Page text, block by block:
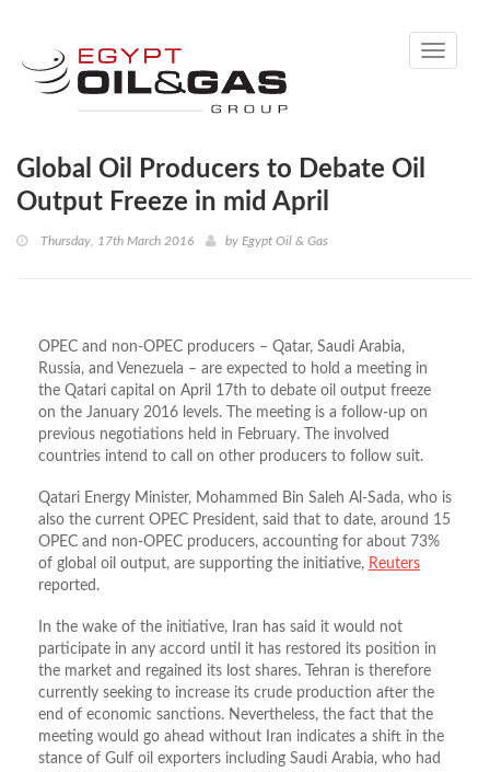
Toggle
Global Oil Producers to Debate Oil
Output Freeze in mid April
Thursday, 17th March 2016 by Egypt Oil & Gas
OPEC and non-OPEC producers – Qatar, Saudi Arabia,
Russia, and Venezuela – are expected to hold a meeting in
the Qatari capital on April 17th to debate oil output freeze
on the January 2016 levels. The meeting is a follow-up on
previous negotiations held in February. The involved
countries intend to call on other producers to follow suit.
Qatari Energy Minister, Mohammed Bin Saleh Al-Sada, who is
also the current OPEC President, said that to date, around 15
OPEC and non-OPEC producers, accounting for about 73%
of global oil output, are supporting the initiative, Reuters
reported.
In the wake of the initiative, Iran has said it would not
participate in any accord until it has restored its position in
the market and regained its lost shares. Tehran is therefore
currently seeking to increase its crude production after the
end of economic sanctions. Nevertheless, the fact that the
meeting would go ahead without Iran indicates a shift in the
stance of Gulf oil exporters including Saudi Arabia, who had